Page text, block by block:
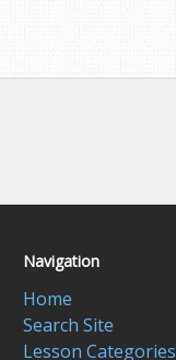
Navigation
Home
Search Site
Lesson Categories